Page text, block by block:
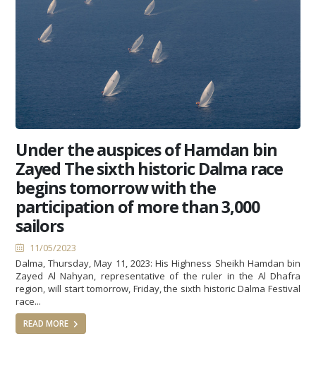
Under the auspices of Hamdan bin
Zayed The sixth historic Dalma race
begins tomorrow with the
participation of more than 3,000
sailors
11/05/2023
Dalma, Thursday, May 11, 2023: His Highness Sheikh Hamdan bin
Zayed Al Nahyan, representative of the ruler in the Al Dhafra
region, will start tomorrow, Friday, the sixth historic Dalma Festival
race...
READ MORE